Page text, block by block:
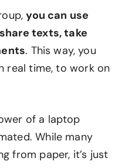
you can use
texts, take
. This way, you
real time, to work on
of a laptop
While many
from paper, it’s just